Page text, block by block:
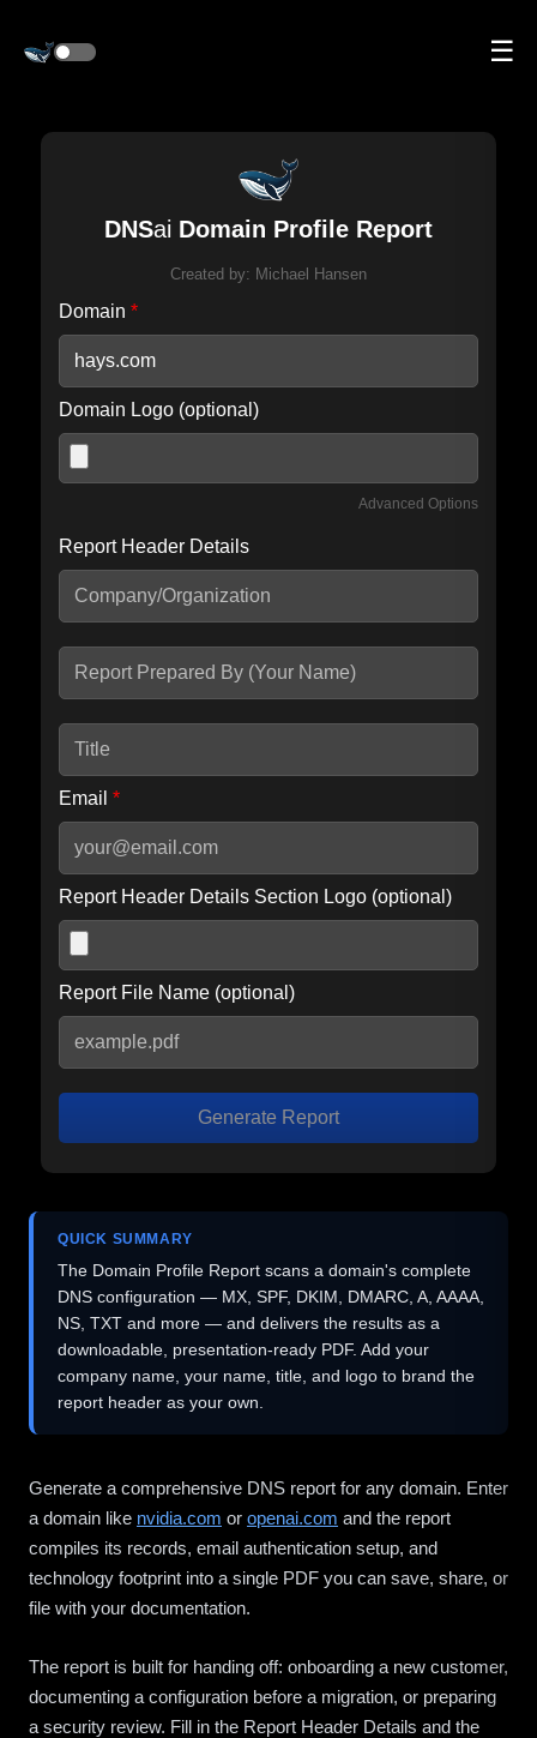
☰
DNSai Domain Profile Report
Created by: Michael Hansen
Domain *
Domain Logo (optional)
Advanced Options
Include IP Host location information
seconds.
Report Header Details
Email *
Report Header Details Section Logo (optional)
Report File Name (optional)
Generate Report
QUICK SUMMARY
The Domain Profile Report scans a domain's complete
DNS configuration — MX, SPF, DKIM, DMARC, A, AAAA,
NS, TXT and more — and delivers the results as a
downloadable, presentation-ready PDF. Add your
company name, your name, title, and logo to brand the
report header as your own.
Generate a comprehensive DNS report for any domain. Enter
a domain like nvidia.com or openai.com and the report
compiles its records, email authentication setup, and
technology footprint into a single PDF you can save, share, or
file with your documentation.
The report is built for handing off: onboarding a new customer,
documenting a configuration before a migration, or preparing
a security review. Fill in the Report Header Details and the